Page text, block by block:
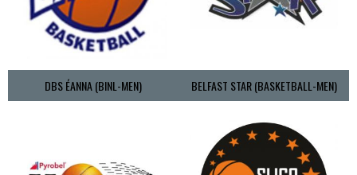
DBS ÉANNA (BINL-MEN) BELFAST STAR (BASKETBALL-MEN)